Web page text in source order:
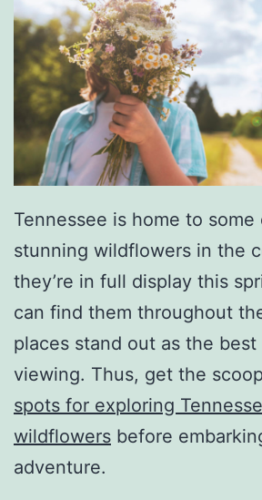
Tennessee is home to
stunning wildflowers in the
they’re in full display this
can find them throughout
places stand out as the
viewing. Thus, get the
spots for exploring
wildflowers before
adventure.